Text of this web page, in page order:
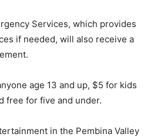
Services, which provides
if needed, will also receive a
age 13 and up, $5 for kids
free for five and under.
in the Pembina Valley